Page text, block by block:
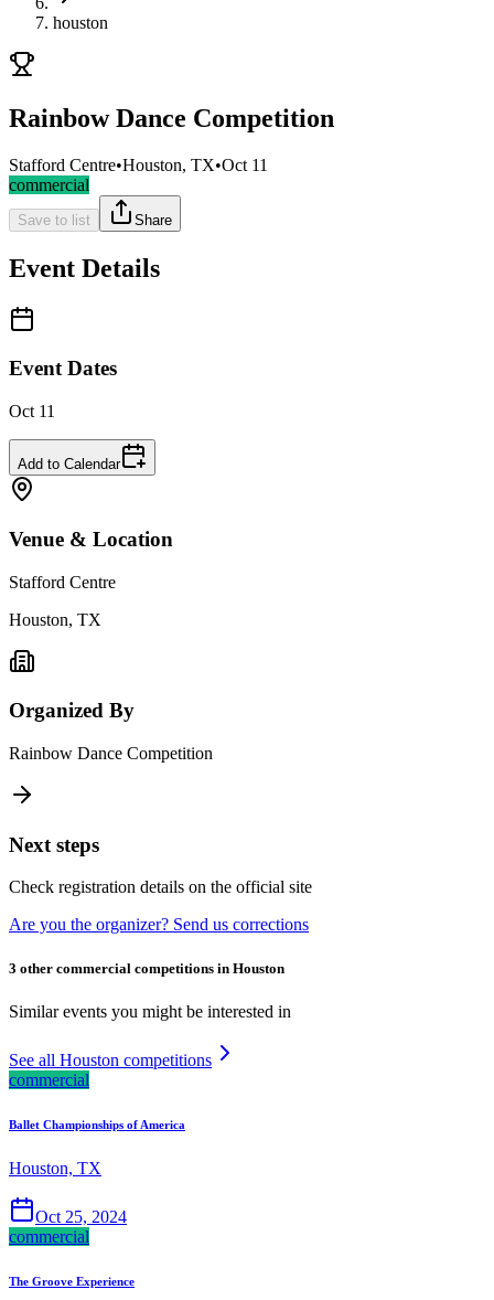
houston
Rainbow Dance Competition
Stafford Centre•Houston, TX•Oct 11
commercial
Save to list Share
Event Details
Event Dates
Oct 11
Add to Calendar
Venue & Location
Stafford Centre
Houston, TX
Organized By
Rainbow Dance Competition
Next steps
Check registration details on the official site
Are you the organizer? Send us corrections
3 other commercial competitions in Houston
Similar events you might be interested in
See all Houston competitions
commercial
Ballet Championships of America
Houston, TX
Oct 25, 2024
commercial
The Groove Experience